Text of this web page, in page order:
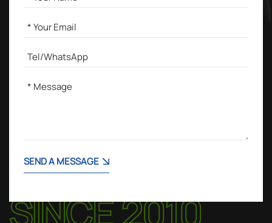
SEND A MESSAGE